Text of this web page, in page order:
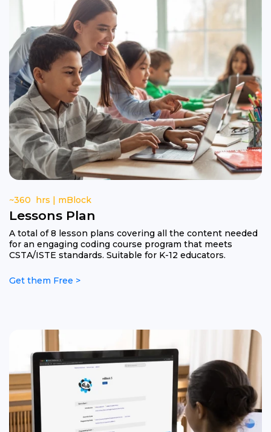
~360 hrs | mBlock
Lessons Plan
A total of 8 lesson plans covering all the content needed
for an engaging coding course program that meets
CSTA/ISTE standards. Suitable for K-12 educators.
Get them Free >